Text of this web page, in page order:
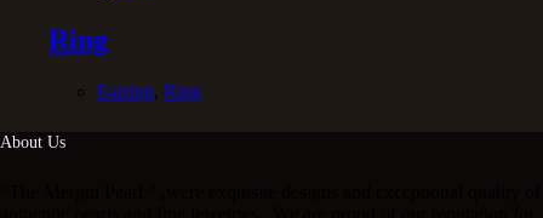
Ring
Earring, Ring
About Us